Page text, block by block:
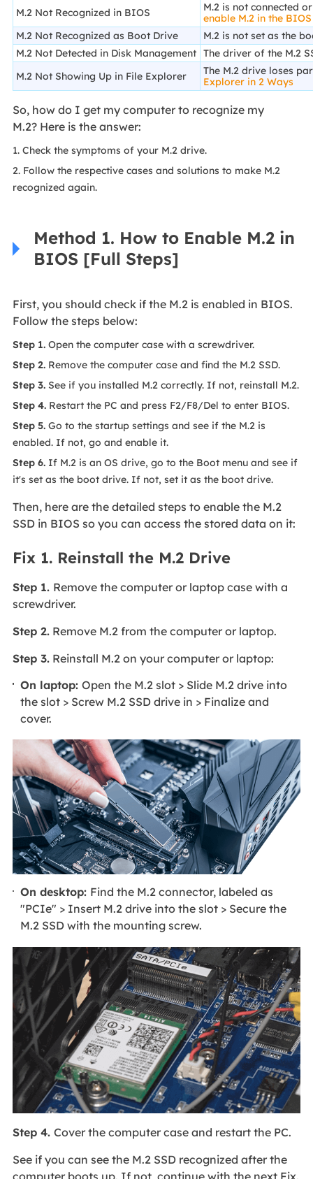
M.2 Not Recognized in BIOS
M.2 is not connected
enable M.2 in the BIOS
M.2 Not Recognized as Boot Drive
M.2 is not set as the
M.2 Not Detected in Disk Management The driver of the M.2
M.2 Not Showing Up in File Explorer
The M.2 drive loses
Explorer in 2 Ways
So, how do I get my computer to recognize my
M.2? Here is the answer:
1. Check the symptoms of your M.2 drive.
2. Follow the respective cases and solutions to make M.2
recognized again.
Method 1. How to Enable M.2 in
BIOS [Full Steps]
First, you should check if the M.2 is enabled in BIOS.
Follow the steps below:
Step 1.Open the computer case with a screwdriver.
Step 2.Remove the computer case and find the M.2 SSD.
Step 3. See if you installed M.2 correctly. If not, reinstall M.2.
Step 4.Restart the PC and press F2/F8/Del to enter BIOS.
Step 5.Go to the startup settings and see if the M.2 is
enabled. If not, go and enable it.
Step 6.If M.2 is an OS drive, go to the Boot menu and see if
it's set as the boot drive. If not, set it as the boot drive.
Then, here are the detailed steps to enable the M.2
SSD in BIOS so you can access the stored data on it:
Fix 1. Reinstall the M.2 Drive
Step 1. Remove the computer or laptop case with a
screwdriver.
Step 2.Remove M.2 from the computer or laptop.
Step 3.Reinstall M.2 on your computer or laptop:
On laptop:Open the M.2 slot > Slide M.2 drive into
the slot > Screw M.2 SSD drive in > Finalize and
cover.
On desktop: Find the M.2 connector, labeled as
"PCIe" > Insert M.2 drive into the slot > Secure the
M.2 SSD with the mounting screw.
Step 4. Cover the computer case and restart the PC.
See if you can see the M.2 SSD recognized after the